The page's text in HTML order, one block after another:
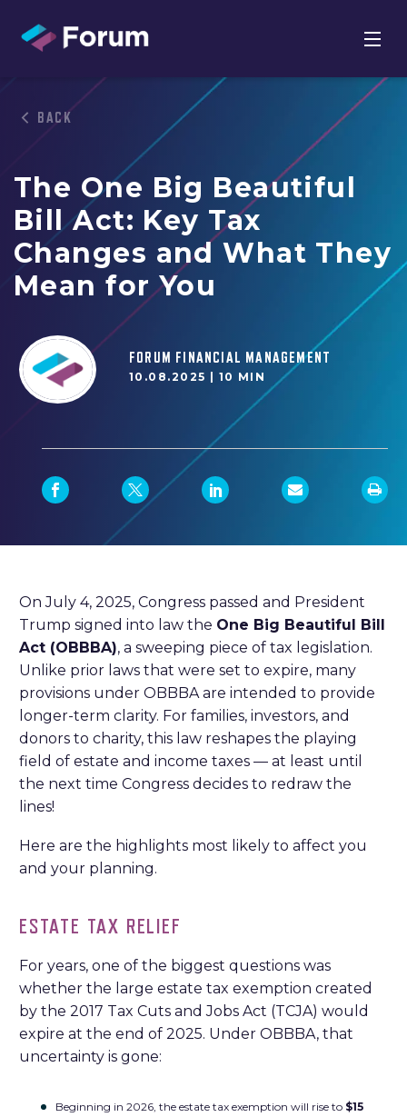
BACK
The One Big Beautiful
Bill Act: Key Tax
Changes and What They
Mean for You
FORUM FINANCIAL MANAGEMENT
10.08.2025 | 10 MIN
On July 4, 2025, Congress passed and President
Trump signed into law the One Big Beautiful Bill
Act (OBBBA), a sweeping piece of tax legislation.
Unlike prior laws that were set to expire, many
provisions under OBBBA are intended to provide
longer-term clarity. For families, investors, and
donors to charity, this law reshapes the playing
field of estate and income taxes — at least until
the next time Congress decides to redraw the
lines!
Here are the highlights most likely to affect you
and your planning.
ESTATE TAX RELIEF
For years, one of the biggest questions was
whether the large estate tax exemption created
by the 2017 Tax Cuts and Jobs Act (TCJA) would
expire at the end of 2025. Under OBBBA, that
uncertainty is gone:
Beginning in 2026, the estate tax exemption will rise to $15